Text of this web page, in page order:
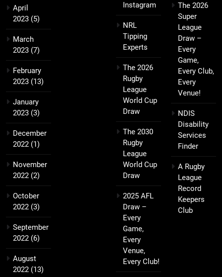
April
2023 (5)
March
2023 (7)
February
2023 (13)
January
2023 (3)
December
2022 (1)
November
2022 (2)
October
2022 (3)
September
2022 (6)
August
2022 (13)
Instagram
NRL
Tipping
Experts
The 2026
Rugby
League
World Cup
Draw
The 2030
Rugby
League
World Cup
Draw
2025 AFL
Draw –
Every
Game,
Every
Venue,
Every Club!
The 2026
Super
League
Draw –
Every
Game,
Every Club,
Every
Venue!
NDIS
Disability
Services
Finder
A Rugby
League
Record
Keepers
Club